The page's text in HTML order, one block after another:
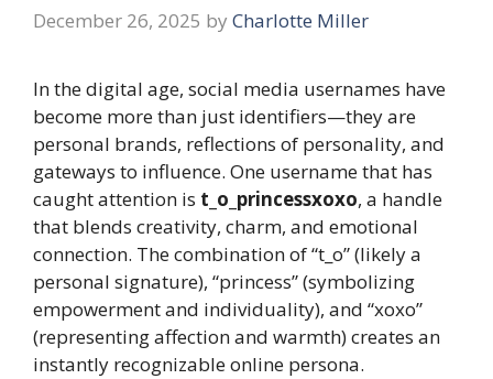
December 26, 2025 by Charlotte Miller
In the digital age, social media usernames have
become more than just identifiers—they are
personal brands, reflections of personality, and
gateways to influence. One username that has
caught attention is t_o_princessxoxo, a handle
that blends creativity, charm, and emotional
connection. The combination of “t_o” (likely a
personal signature), “princess” (symbolizing
empowerment and individuality), and “xoxo”
(representing affection and warmth) creates an
instantly recognizable online persona.